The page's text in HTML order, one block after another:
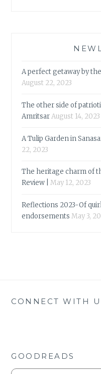
A perfect getaway by
August 22, 2023
The other side of
AmritsarAugust 14, 2023
A Tulip Garden in
22, 2023
The heritage charm of
Review |
May 12, 2023
Reflections 2023-Of
endorsements May 3,
CONNECT WITH
GOODREADS